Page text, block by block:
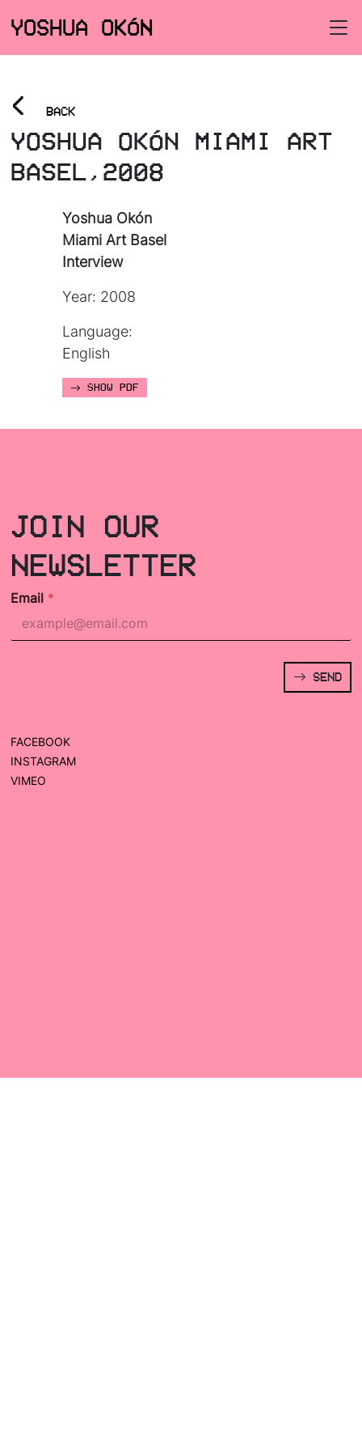
YOSHUA OKÓN
< BACK
YOSHUA OKÓN MIAMI ART
BASEL,2008
Yoshua Okón
Miami Art Basel
Interview
Year: 2008
Language:
English
SHOW PDF
JOIN OUR
NEWSLETTER
Email *
SEND
FACEBOOK
INSTAGRAM
VIMEO